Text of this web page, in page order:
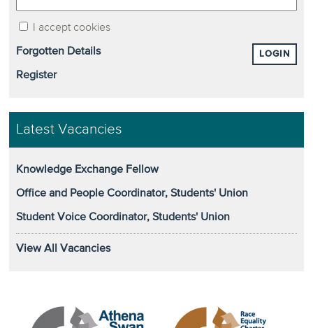
I accept cookies
LOGIN
Forgotten Details
Register
Latest Vacancies
Knowledge Exchange Fellow
Office and People Coordinator, Students' Union
Student Voice Coordinator, Students' Union
View All Vacancies